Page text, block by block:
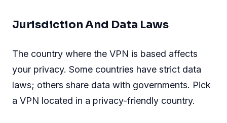
Jurisdiction And Data Laws
The country where the VPN is based affects
your privacy. Some countries have strict data
laws; others share data with governments. Pick
a VPN located in a privacy-friendly country.